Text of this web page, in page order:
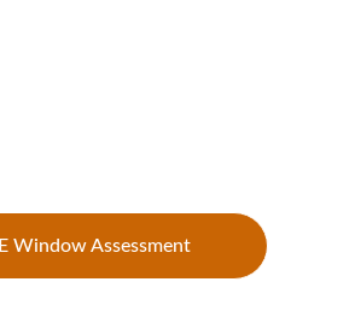
Window Assessment